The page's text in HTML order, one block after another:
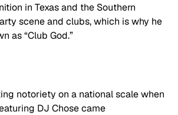
in Texas and the Southern
scene and clubs, which is why he
as “Club God.”
notoriety on a national scale when
DJ Chose came